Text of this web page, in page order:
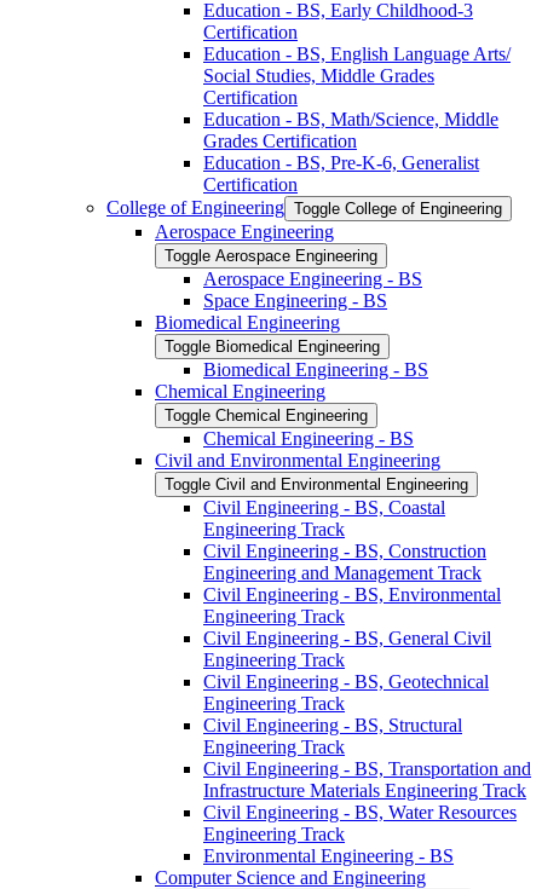
Education -​ BS, Early Childhood-​3
Certification
Education -​ BS, English Language Arts/​
Social Studies, Middle Grades
Certification
Education -​ BS, Math/​Science, Middle
Grades Certification
Education -​ BS, Pre-​K-​6, Generalist
Certification
College of Engineering Toggle College of Engineering
Aerospace Engineering
Toggle Aerospace Engineering
Aerospace Engineering -​ BS
Space Engineering -​ BS
Biomedical Engineering
Toggle Biomedical Engineering
Biomedical Engineering -​ BS
Chemical Engineering
Toggle Chemical Engineering
Chemical Engineering -​ BS
Civil and Environmental Engineering
Toggle Civil and Environmental Engineering
Civil Engineering -​ BS, Coastal
Engineering Track
Civil Engineering -​ BS, Construction
Engineering and Management Track
Civil Engineering -​ BS, Environmental
Engineering Track
Civil Engineering -​ BS, General Civil
Engineering Track
Civil Engineering -​ BS, Geotechnical
Engineering Track
Civil Engineering -​ BS, Structural
Engineering Track
Civil Engineering -​ BS, Transportation and
Infrastructure Materials Engineering Track
Civil Engineering -​ BS, Water Resources
Engineering Track
Environmental Engineering -​ BS
Computer Science and Engineering